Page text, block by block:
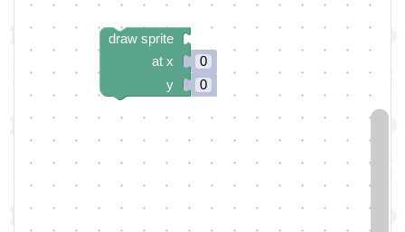
0
0
draw sprite
at x
y